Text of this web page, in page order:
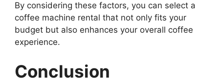
By considering these factors, you can select a
coffee machine rental that not only fits your
budget but also enhances your overall coffee
experience.
Conclusion